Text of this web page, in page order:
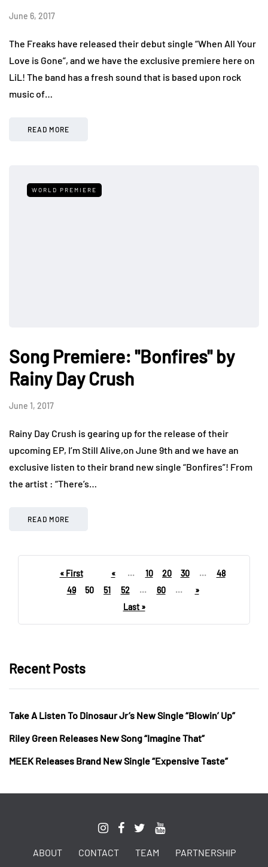
June 6, 2017
The Freaks have released their debut single “When All Your
Love is Gone”, and we have the exclusive premiere here on
LiL! The band has a fresh sound that is based upon rock
music of…
READ MORE
WORLD PREMIERE
Song Premiere: "Bonfires" by
Rainy Day Crush
June 1, 2017
Rainy Day Crush is gearing up for the release of their
upcoming EP, I’m Still Alive,on June 9th and we have an
exclusive listen to their brand new single “Bonfires”! From
the artist : “There’s…
READ MORE
« First « ... 10 20 30 ...
48
49
50 51 52 ... 60 ...
»
Last »
Recent Posts
Take A Listen To Dinosaur Jr’s New Single “Blowin’ Up”
Riley Green Releases New Song “Imagine That”
MEEK Releases Brand New Single “Expensive Taste”
ABOUT CONTACT TEAM PARTNERSHIP